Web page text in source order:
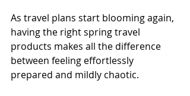
As travel plans start blooming again,
having the right spring travel
products makes all the difference
between feeling effortlessly
prepared and mildly chaotic.